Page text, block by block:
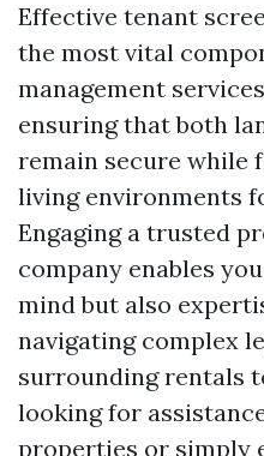
Effective tenant
the most vital
management
ensuring that both
remain secure while
living environments
Engaging a trusted
company enables
mind but also
navigating complex
surrounding rentals
looking for
properties or simply